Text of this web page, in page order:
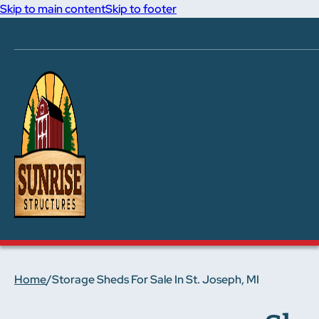
Skip to main contentSkip to footer
Home/Storage Sheds For Sale In St. Joseph, MI